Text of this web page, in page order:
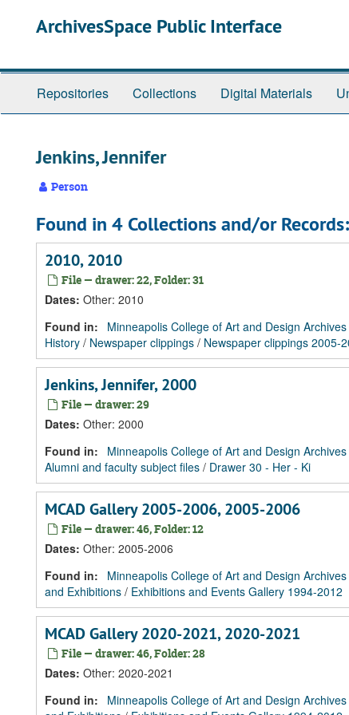
ArchivesSpace Public Interface
Repositories Collections Digital Materials
Jenkins, Jennifer
Person
Found in 4 Collections and/or Records:
2010, 2010
File — drawer: 22, Folder: 31
Dates: Other: 2010
Found in:
Minneapolis College of Art and Design Archives
History / Newspaper clippings / Newspaper clippings 2005-
Jenkins, Jennifer, 2000
File — drawer: 29
Dates: Other: 2000
Found in:
Minneapolis College of Art and Design Archives
Alumni and faculty subject files / Drawer 30 - Her - Ki
MCAD Gallery 2005-2006, 2005-2006
File — drawer: 46, Folder: 12
Dates: Other: 2005-2006
Found in:
Minneapolis College of Art and Design Archives
and Exhibitions / Exhibitions and Events Gallery 1994-2012
MCAD Gallery 2020-2021, 2020-2021
File — drawer: 46, Folder: 28
Dates: Other: 2020-2021
Found in:
Minneapolis College of Art and Design Archives